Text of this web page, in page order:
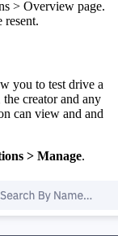
> Overview page.
you to test drive a
creator and any
can view and and
> Manage.